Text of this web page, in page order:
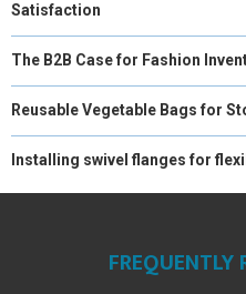
Satisfaction
The B2B Case for Fashion
Reusable Vegetable Bags for
Installing swivel flanges for
FREQUENTLY